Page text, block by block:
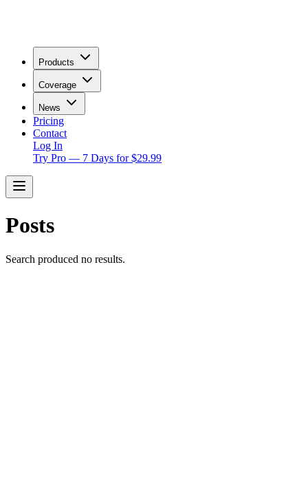
Products
Coverage
News
Pricing
Contact
Log In
Try Pro — 7 Days for $29.99
Posts
Search produced no results.